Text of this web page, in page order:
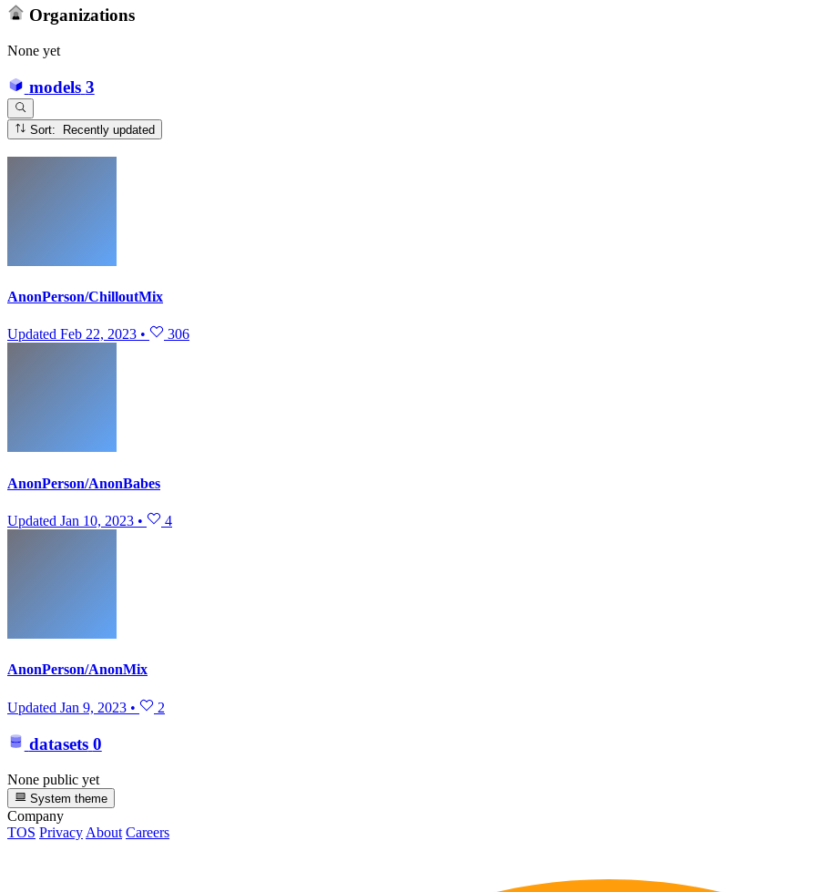
Organizations
None yet
models 3
Sort: Recently updated
AnonPerson/ChilloutMix
Updated Feb 22, 2023 • 306
AnonPerson/AnonBabes
Updated Jan 10, 2023 • 4
AnonPerson/AnonMix
Updated Jan 9, 2023 • 2
datasets 0
None public yet
System theme
Company
TOS Privacy About Careers